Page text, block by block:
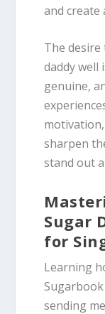
and create
The
daddy well
genuine,
sharpen
stand out
Sugar
for
Learning
sending